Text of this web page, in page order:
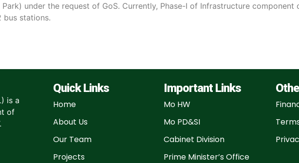
under the request of GoS. Currently, Phase-I of Infrastructure component
stations.
is a
of
Quick Links
Home
About Us
Our Team
Projects
Important Links
Mo HW
Mo PD&SI
Cabinet Division
Prime Minister’s Office